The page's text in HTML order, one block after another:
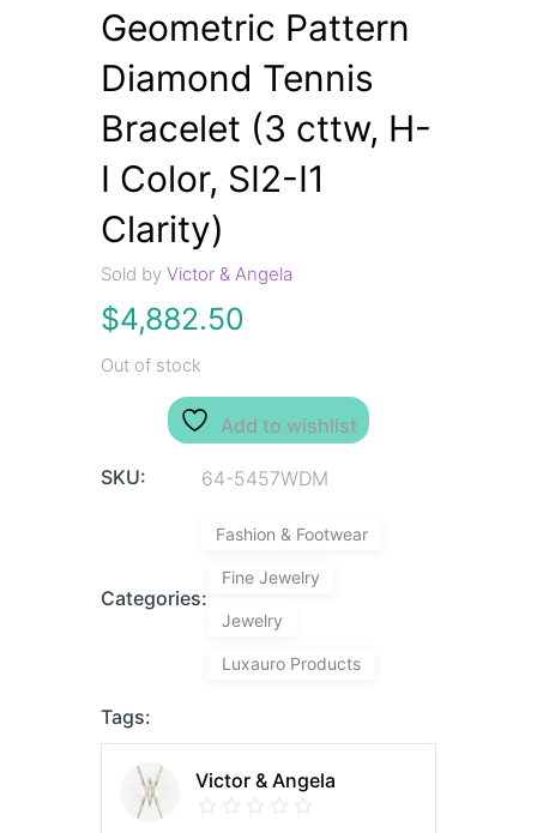
Geometric Pattern
Diamond Tennis
Bracelet (3 cttw, H-
I Color, SI2-I1
Clarity)
Sold byVictor & Angela
$4,882.50
Out of stock
Add to wishlist
SKU: 64-5457WDM
Categories:
Fashion & Footwear
Fine Jewelry
Jewelry
Luxauro Products
Tags:
Victor & Angela